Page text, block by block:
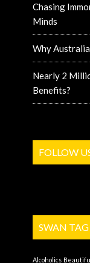
Chasing
Minds
Why
Nearly 2
Benefits?
FOLLOW
SWAN
Alcoholics